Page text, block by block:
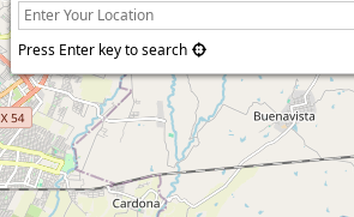
Press Enter key to search